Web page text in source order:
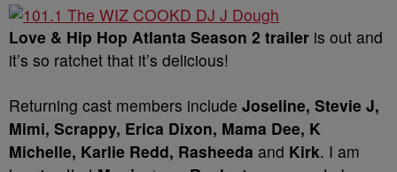
Love & Hip Hop Atlanta Season 2 trailer is out and
it’s so ratchet that it’s delicious!
Returning cast members include Joseline, Stevie J,
Mimi, Scrappy, Erica Dixon, Mama Dee, K
Michelle, Karlie Redd, Rasheeda and Kirk. I am